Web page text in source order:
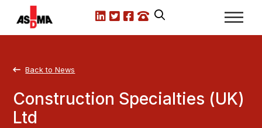
LinkedInX.comFacebook
Call us
Back to News
Construction Specialties (UK)
Ltd